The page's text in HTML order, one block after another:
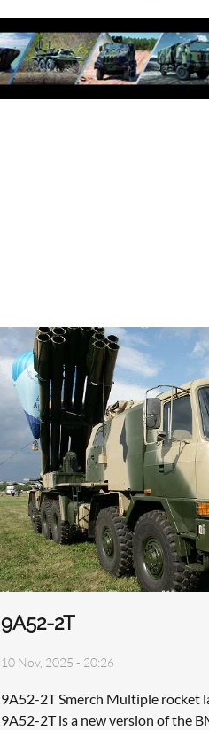
9A52-2T
10 Nov, 2025 - 20:26
9A52-2T Smerch Multiple rocket
9A52-2T is a new version of the